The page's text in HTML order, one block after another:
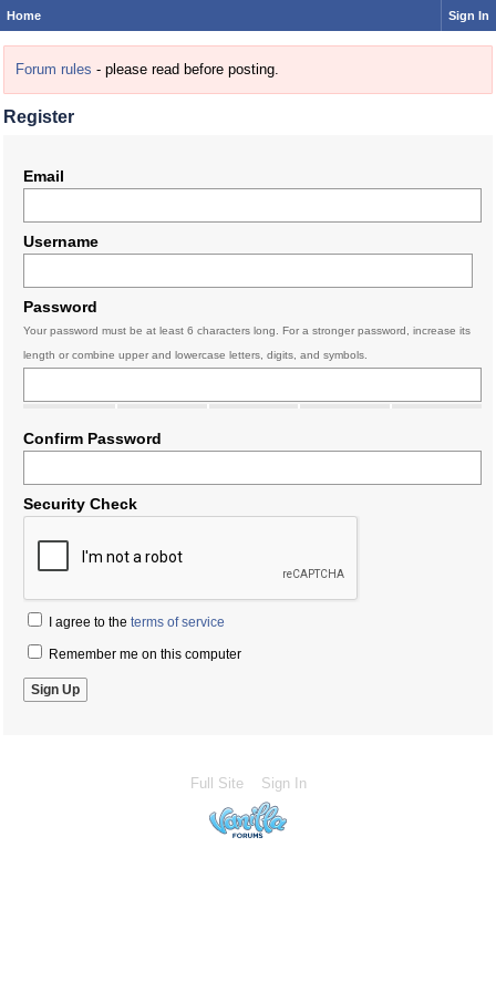
Home Sign In
Forum rules - please read before posting.
Register
Email
Username
Password
Your password must be at least 6 characters long. For a stronger password, increase its
length or combine upper and lowercase letters, digits, and symbols.
Confirm Password
Security Check
I agree to the terms of service
Remember me on this computer
Full Site Sign In